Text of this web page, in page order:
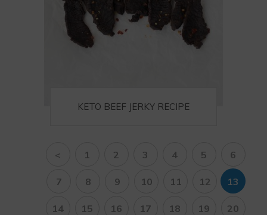
KETO BEEF JERKY RECIPE
< 1 2 3 4 5 6
7 8 9 10 11 12 13
14 15 16 17 18 19 20